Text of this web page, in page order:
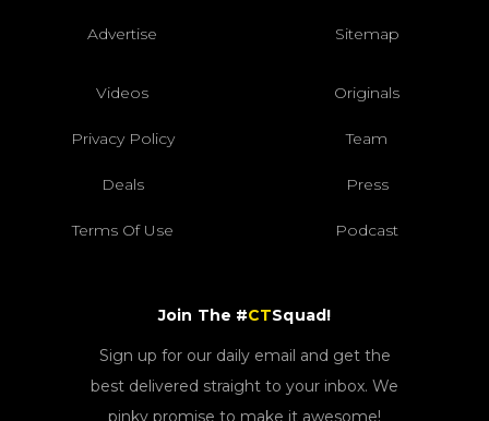
Advertise Sitemap
Videos Originals
Privacy Policy Team
Deals Press
Terms Of Use Podcast
Join The #CTSquad!
Sign up for our daily email and get the
best delivered straight to your inbox. We
pinky promise to make it awesome!